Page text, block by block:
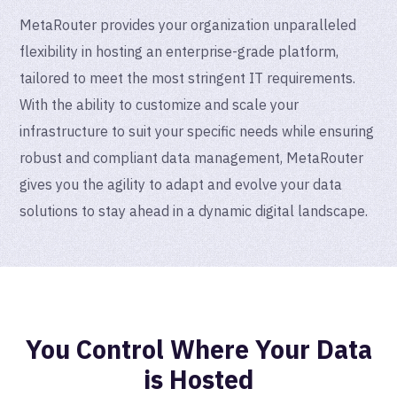
MetaRouter provides your organization unparalleled
flexibility in hosting an enterprise-grade platform,
tailored to meet the most stringent IT requirements.
With the ability to customize and scale your
infrastructure to suit your specific needs while ensuring
robust and compliant data management, MetaRouter
gives you the agility to adapt and evolve your data
solutions to stay ahead in a dynamic digital landscape.
You Control Where Your Data
is Hosted